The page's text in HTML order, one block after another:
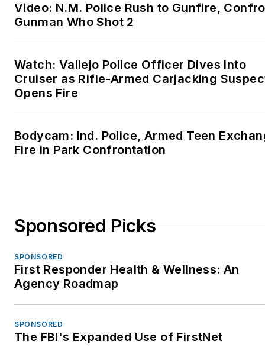
Video: N.M. Police Rush to Gunfire,
Gunman Who Shot 2
Watch: Vallejo Police Officer Dives Into
Cruiser as Rifle-Armed Carjacking
Opens Fire
Bodycam: Ind. Police, Armed Teen
Fire in Park Confrontation
Sponsored Picks
SPONSORED
First Responder Health & Wellness: An
Agency Roadmap
SPONSORED
The FBI's Expanded Use of FirstNet